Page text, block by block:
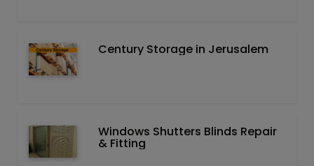
Century Storage in Jerusalem
Windows Shutters Blinds Repair
& Fitting